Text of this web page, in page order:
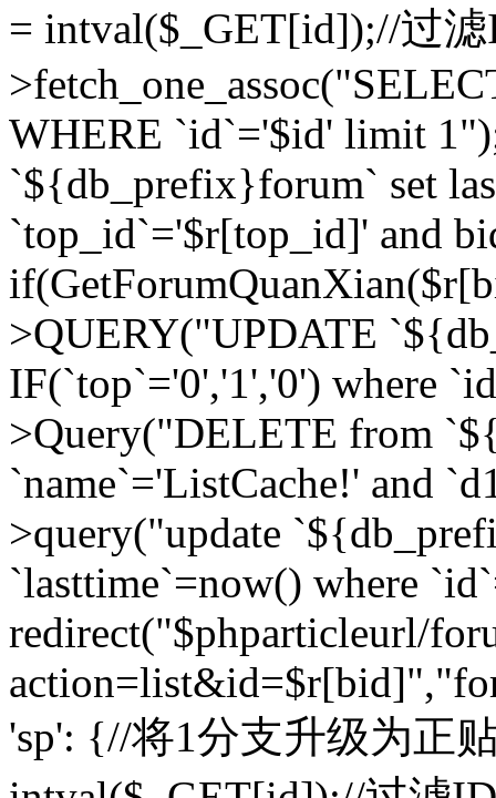
= intval($_GET[id]);//过
WHERE `id`='$id' limit
`${db_prefix}forum` set
`top_id`='$r[top_id]' and
>QUERY("UPDATE
IF(`top`='0','1','0') where
>Query("DELETE from
`name`='ListCache!' and
>query("update
`lasttime`=now() where
redirect("$phparticleurl/
'sp': {//将1分支升级为正